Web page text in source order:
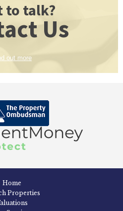
to talk?
Us
out more
Home
Properties